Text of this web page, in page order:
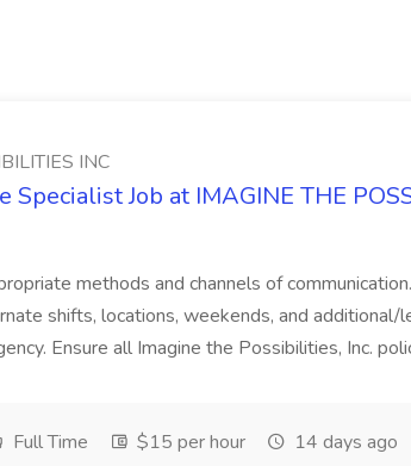
INC
Specialist Job at IMAGINE THE
methods and channels of
shifts, locations, weekends, and additional/
Ensure all Imagine the Possibilities, Inc.
Full Time $15 per hour 14 days ago